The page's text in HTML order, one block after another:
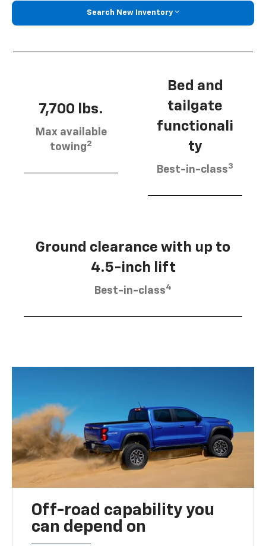
Search New Inventory
7,700 lbs.
Max available
towing2
Bed and
tailgate
functionali
ty
Best-in-class3
Ground clearance with up to
4.5-inch lift
Best-in-class4
Off-road capability you
can depend on